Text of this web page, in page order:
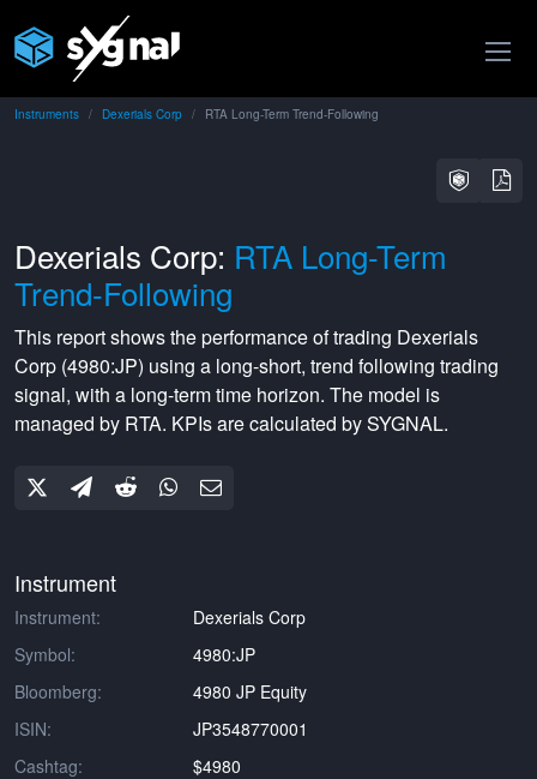
Instruments Dexerials Corp RTA Long-Term Trend-Following
Dexerials Corp: RTA Long-Term
Trend-Following
This report shows the performance of trading Dexerials
Corp (4980:JP) using a long-short, trend following trading
signal, with a long-termtime horizon. The model is
managed by RTA. KPIs are calculated by SYGNAL.
Instrument
Instrument:
Dexerials Corp
Symbol:
4980:JP
Bloomberg:
4980 JP Equity
ISIN:
JP3548770001
Cashtag:
$4980